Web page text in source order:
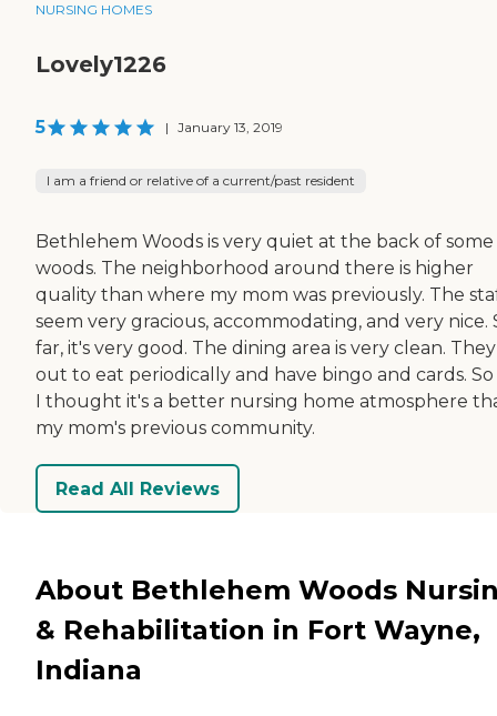
NURSING HOMES
Lovely1226
5 | January 13, 2019
I am a friend or relative of a current/past resident
Bethlehem Woods is very quiet at the back of some
woods. The neighborhood around there is higher
quality than where my mom was previously. The
seem very gracious, accommodating, and very nice.
far, it's very good. The dining area is very clean.
out to eat periodically and have bingo and cards. So
I thought it's a better nursing home atmosphere
my mom's previous community.
Read All Reviews
About Bethlehem Woods
& Rehabilitation in Fort Wayne,
Indiana